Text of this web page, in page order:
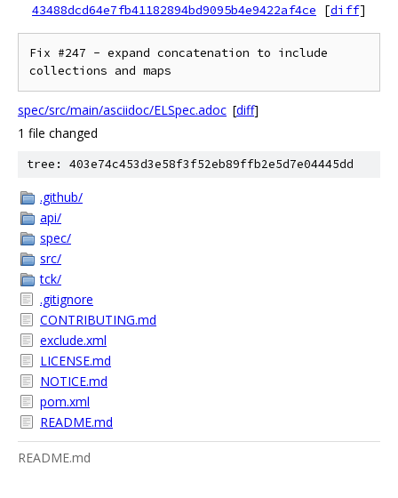
43488dcd64e7fb41182894bd9095b4e9422af4ce
[diff]
Fix #247 - expand concatenation to include
collections and maps
spec/src/main/asciidoc/ELSpec.adoc [diff]
1 file changed
tree: 403e74c453d3e58f3f52eb89ffb2e5d7e04445dd
.github/
api/
spec/
src/
tck/
.gitignore
CONTRIBUTING.md
exclude.xml
LICENSE.md
NOTICE.md
pom.xml
README.md
README.md